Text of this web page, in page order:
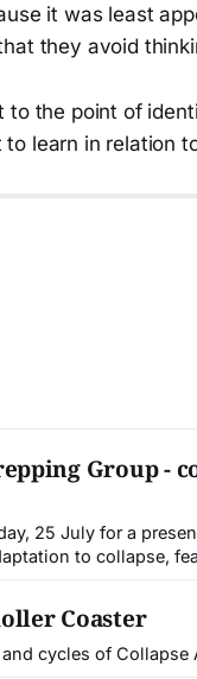
it was least
they avoid
to the point of
learn in relation
Group -
25 July for a
to collapse,
Coaster
cycles of Collapse